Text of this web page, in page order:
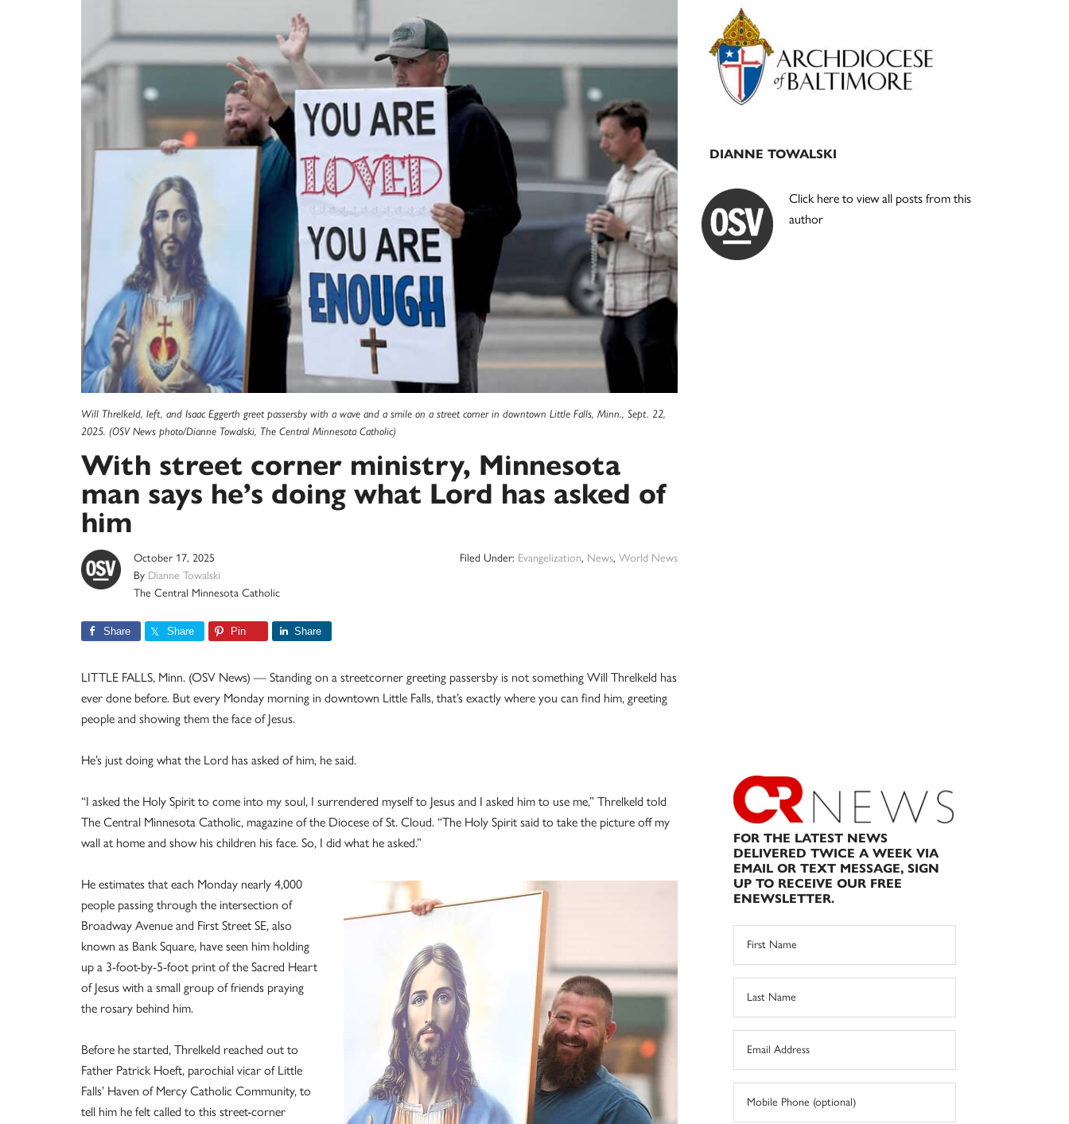
Will Threlkeld, left, and Isaac Eggerth greet passersby with a wave and a smile on a street corner in downtown Little Falls, Minn., Sept. 22,
2025. (OSV News photo/Dianne Towalski, The Central Minnesota Catholic)
With street corner ministry, Minnesota
man says he’s doing what Lord has asked of
him
October 17, 2025
By Dianne Towalski
The Central Minnesota Catholic
Filed Under: Evangelization, News, World News
Share Share Pin Share
LITTLE FALLS, Minn. (OSV News) — Standing on a streetcorner greeting passersby is not something Will Threlkeld has
ever done before. But every Monday morning in downtown Little Falls, that’s exactly where you can find him, greeting
people and showing them the face of Jesus.
He’s just doing what the Lord has asked of him, he said.
“I asked the Holy Spirit to come into my soul, I surrendered myself to Jesus and I asked him to use me,” Threlkeld told
The Central Minnesota Catholic, magazine of the Diocese of St. Cloud. “The Holy Spirit said to take the picture off my
wall at home and show his children his face. So, I did what he asked.”
He estimates that each Monday nearly 4,000
people passing through the intersection of
Broadway Avenue and First Street SE, also
known as Bank Square, have seen him holding
up a 3-foot-by-5-foot print of the Sacred Heart
of Jesus with a small group of friends praying
the rosary behind him.
Before he started, Threlkeld reached out to
Father Patrick Hoeft, parochial vicar of Little
Falls’ Haven of Mercy Catholic Community, to
tell him he felt called to this street-corner
Primary
Sidebar
DIANNE TOWALSKI
Click here to view all posts from this
author
FOR THE LATEST NEWS
DELIVERED TWICE A WEEK VIA
EMAIL OR TEXT MESSAGE, SIGN
UP TO RECEIVE OUR FREE
ENEWSLETTER.